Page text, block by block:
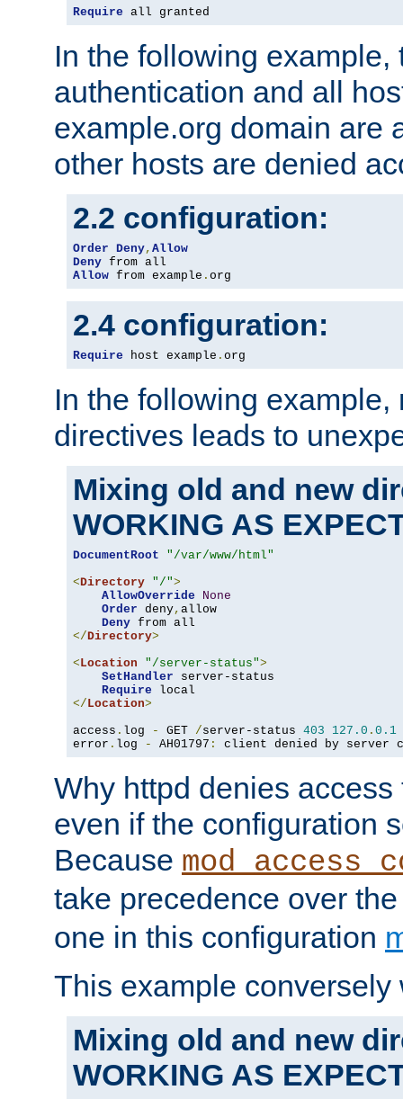
Require all granted
In the following example,
authentication and all
example.org domain are
other hosts are denied
2.2 configuration:
Order Deny, Allow
Deny
Allow from example . org
2.4 configuration:
Require host example . org
In the following
directives leads to
Mixing old and new
WORKING AS
DocumentRoot
"/var/www/html"
<Directory "/">
AllowOverride
None
Order deny, allow
Deny
</Directory>
<Location "/server-status">
SetHandler server-status
Require
</Location>
access . log - GET /server-status 403 127.0 . 0.1
error . log - AH01797 : client denied by server
Why httpd denies
even if the configuration
Because
take precedence over
one in this configuration
This example conversely
Mixing old and new
WORKING AS